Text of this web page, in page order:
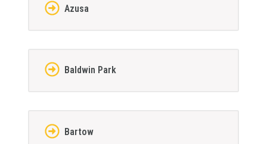
Azusa
Baldwin Park
Bartow